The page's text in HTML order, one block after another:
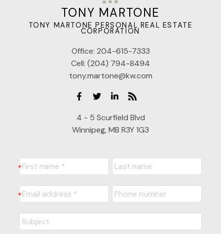
TONY MARTONE
TONY MARTONE PERSONAL REAL ESTATE
CORPORATION
Office: 204-615-7333
Cell: (204) 794-8494
tony.martone@kw.com
4 - 5 Scurfield Blvd
Winnipeg, MB R3Y 1G3